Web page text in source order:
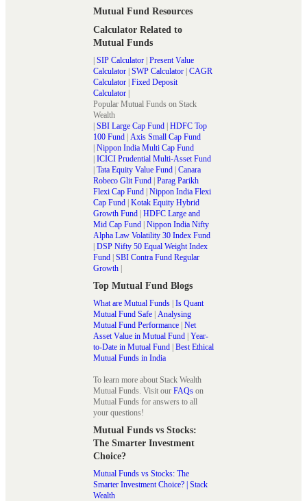
Mutual Fund Resources
Calculator Related to
Mutual Funds
| SIP Calculator | Present Value
Calculator | SWP Calculator | CAGR
Calculator | Fixed Deposit
Calculator |
Popular Mutual Funds on Stack
Wealth
| SBI Large Cap Fund | HDFC Top
100 Fund | Axis Small Cap Fund
| Nippon India Multi Cap Fund
| ICICI Prudential Multi-Asset Fund
| Tata Equity Value Fund | Canara
Robeco Glit Fund | Parag Parikh
Flexi Cap Fund | Nippon India Flexi
Cap Fund | Kotak Equity Hybrid
Growth Fund | HDFC Large and
Mid Cap Fund | Nippon India Nifty
Alpha Law Volatility 30 Index Fund
| DSP Nifty 50 Equal Weight Index
Fund | SBI Contra Fund Regular
Growth |
Top Mutual Fund Blogs
What are Mutual Funds | Is Quant
Mutual Fund Safe | Analysing
Mutual Fund Performance | Net
Asset Value in Mutual Fund | Year-
to-Date in Mutual Fund | Best Ethical
Mutual Funds in India
To learn more about Stack Wealth
Mutual Funds. Visit our FAQs on
Mutual Funds for answers to all
your questions!
Mutual Funds vs Stocks:
The Smarter Investment
Choice?
Mutual Funds vs Stocks: The
Smarter Investment Choice? | Stack
Wealth